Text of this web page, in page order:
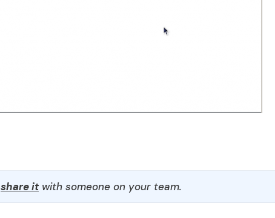
share itwith someone on your team.